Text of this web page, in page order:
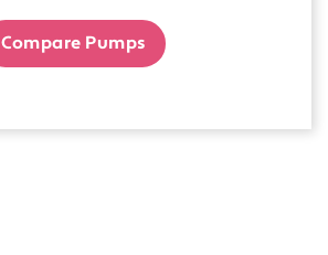
Compare Pumps